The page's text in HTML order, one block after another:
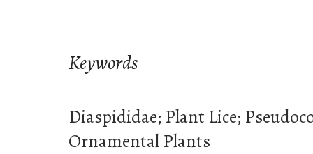
Keywords
Diaspididae; Plant Lice;
Ornamental Plants